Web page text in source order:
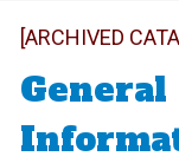
[ARCHIVED
General